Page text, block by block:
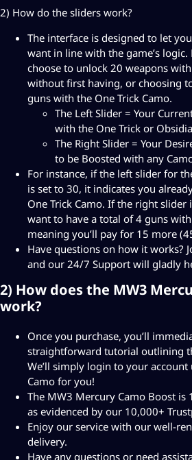
y
2) How do the sliders work?
The interface is designed to let
want in line with the game’s logic.
choose to unlock 20 weapons
without first having, or choosing
guns with the One Trick Camo.
The Left Slider = Your
with the One Trick or
The Right Slider = Your
to be Boosted with any
For instance, if the left slider for the
is set to 30, it indicates you
One Trick Camo. If the right slider
want to have a total of 4 guns
meaning you’ll pay for 15 more
Have questions on how it works?
and our 24/7 Support will gladly
2) How does the MW3
work?
Once you purchase, you’ll
straightforward tutorial outlining
We’ll simply login to your
Camo for you!
The MW3 Mercury Camo Boost is
as evidenced by our 10,000+
Enjoy our service with our well-
delivery.
Have any questions or need